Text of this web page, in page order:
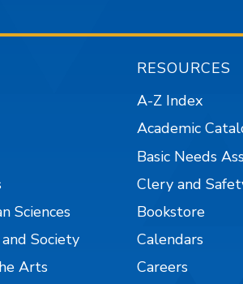
Sciences
Society
Arts
RESOURCES
A-Z Index
Academic
Basic Needs
Clery and
Bookstore
Calendars
Careers